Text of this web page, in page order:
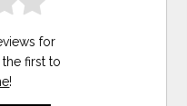
for
first to
!